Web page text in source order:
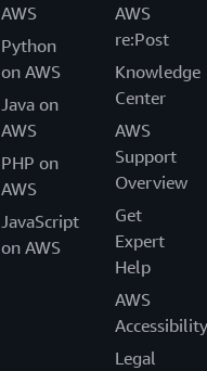
AWS
Python
on AWS
Java on
AWS
PHP on
AWS
JavaScript
on AWS
AWS
re:Post
Knowledge
Center
AWS
Support
Overview
Get
Expert
Help
AWS
Accessibility
Legal